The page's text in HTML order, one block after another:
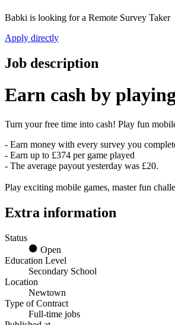
Babki is looking for a Remote Survey Taker
Apply directly
Job description
Earn cash by
Turn your free time into cash! Play fun
- Earn money with every survey you
- Earn up to £374 per game played
- The average payout yesterday was £20.
Play exciting mobile games, master fun
Extra information
Status
Open
Education Level
Secondary School
Location
Newtown
Type of Contract
Full-time jobs